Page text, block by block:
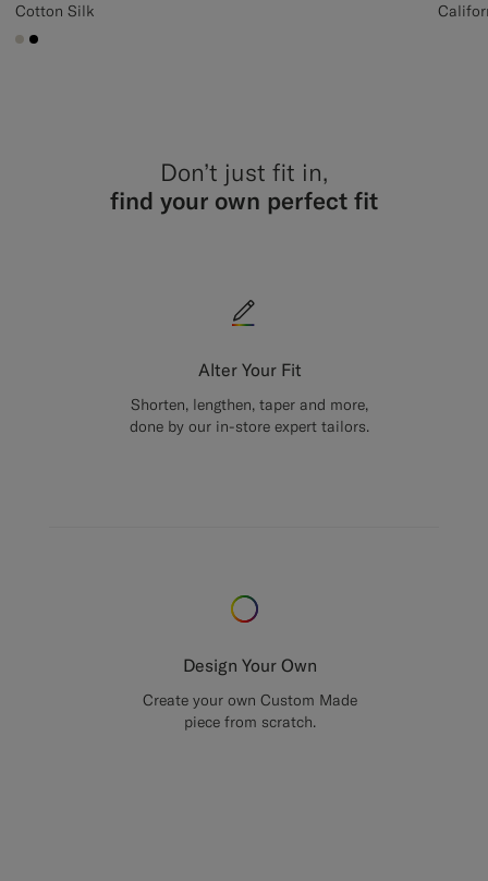
Cotton Silk
#D7D1C3
#000000
Don’t just fit in,
find your own perfect fit
Alter Your Fit
Shorten, lengthen, taper and more,
done by our in-store expert tailors.
Design Your Own
Create your own Custom Made
piece from scratch.